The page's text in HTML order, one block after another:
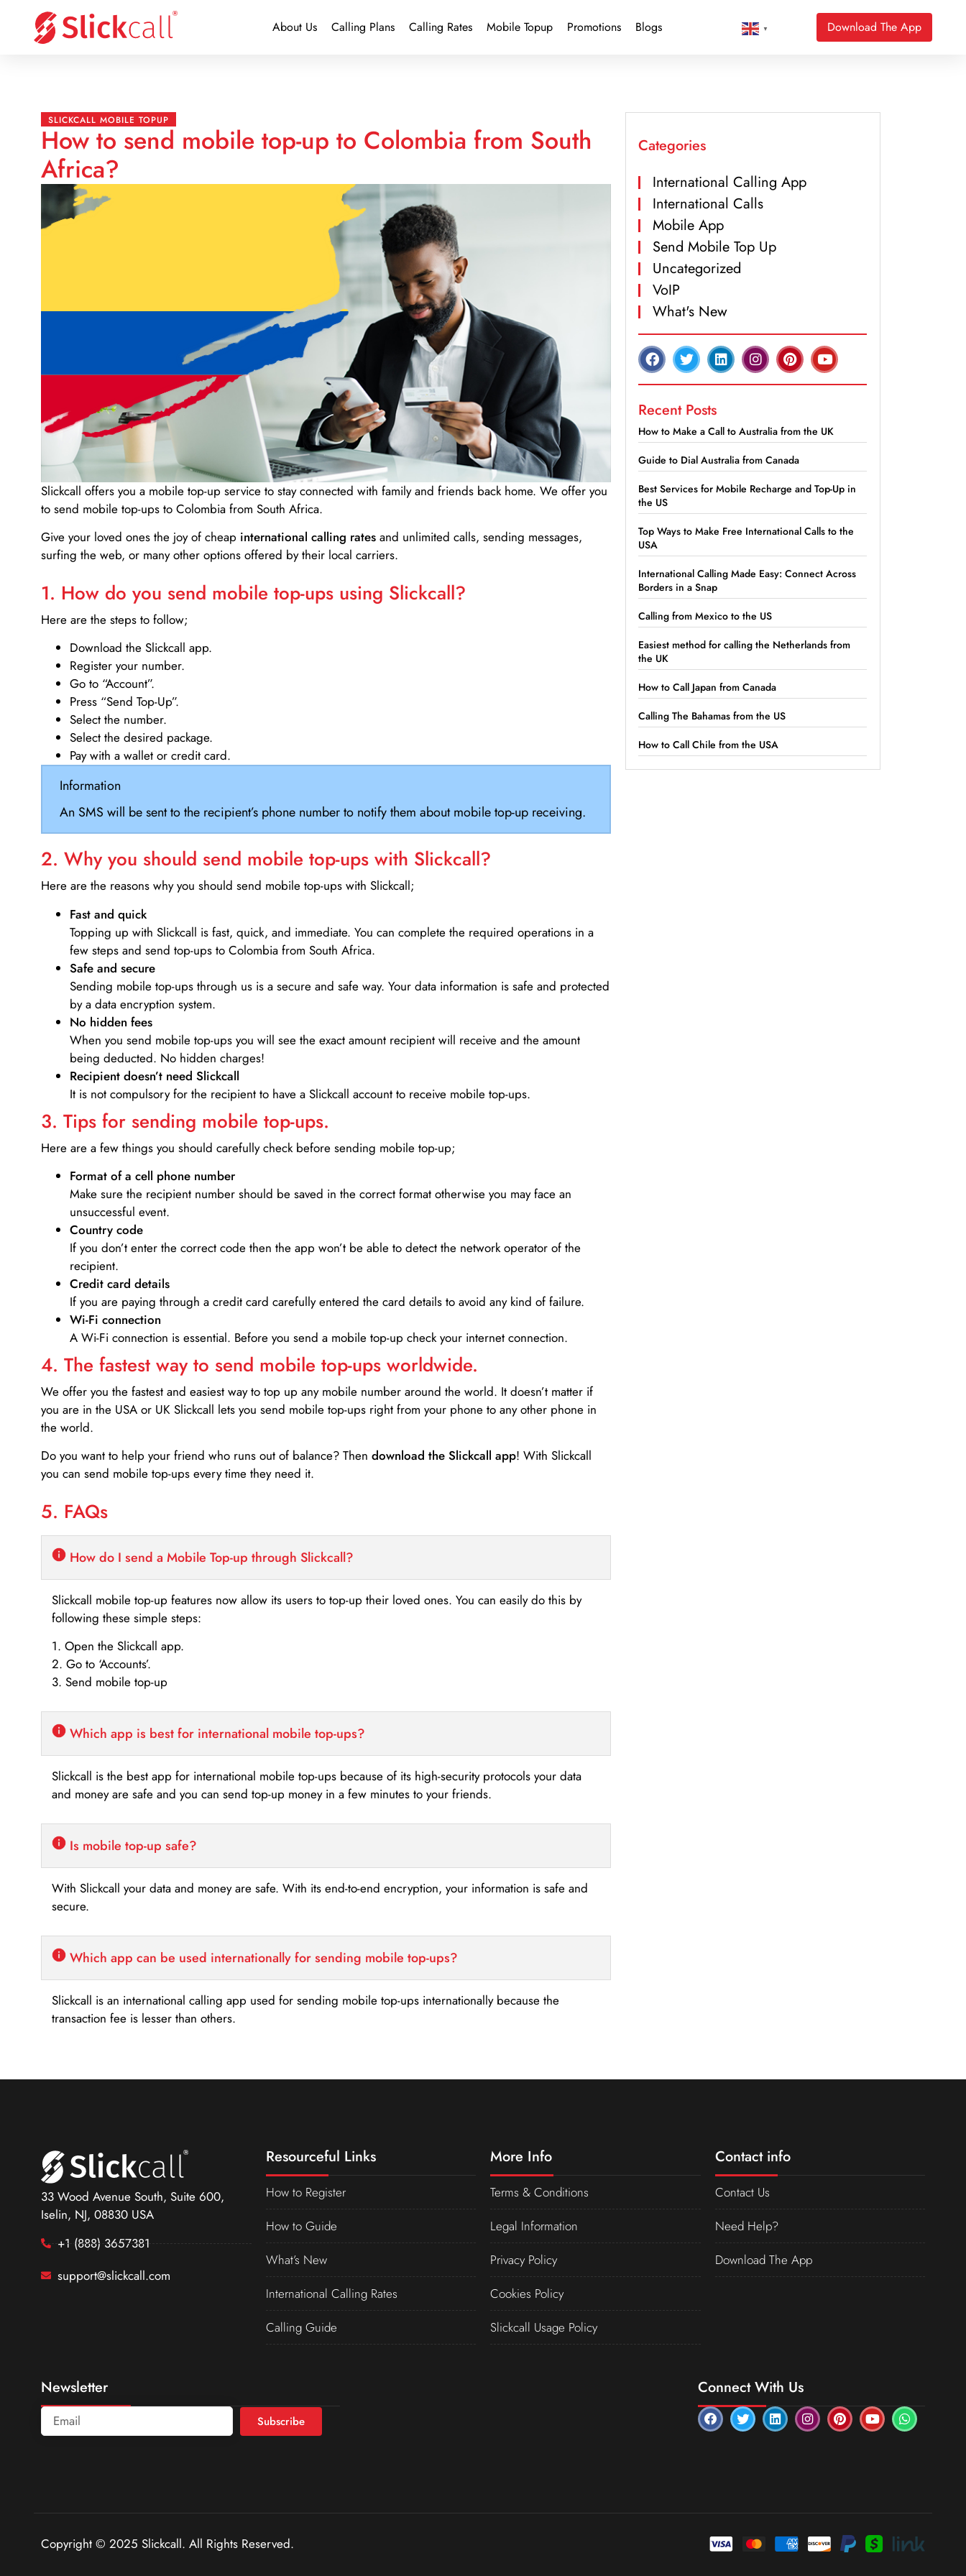
About Us Calling Plans Calling Rates Mobile Topup Promotions Blogs ▼ Download The App
SLICKCALL MOBILE TOPUP
How to send mobile top-up to Colombia from South
Africa?
Slickcall offers you a mobile top-up service to stay connected with family and friends back home. We offer you
to send mobile top-ups to Colombia from South Africa.
Give your loved ones the joy of cheap international calling rates and unlimited calls, sending messages,
surfing the web, or many other options offered by their local carriers.
1. How do you send mobile top-ups using Slickcall?
Here are the steps to follow;
Download the Slickcall app.
Register your number.
Go to “Account”.
Press “Send Top-Up”.
Select the number.
Select the desired package.
Pay with a wallet or credit card.
Information
An SMS will be sent to the recipient’s phone number to notify them about mobile top-up receiving.
2. Why you should send mobile top-ups with Slickcall?
Here are the reasons why you should send mobile top-ups with Slickcall;
Fast and quick
Topping up with Slickcall is fast, quick, and immediate. You can complete the required operations in a
few steps and send top-ups to Colombia from South Africa.
Safe and secure
Sending mobile top-ups through us is a secure and safe way. Your data information is safe and protected
by a data encryption system.
No hidden fees
When you send mobile top-ups you will see the exact amount recipient will receive and the amount
being deducted. No hidden charges!
Recipient doesn’t need Slickcall
It is not compulsory for the recipient to have a Slickcall account to receive mobile top-ups.
3. Tips for sending mobile top-ups.
Here are a few things you should carefully check before sending mobile top-up;
Format of a cell phone number
Make sure the recipient number should be saved in the correct format otherwise you may face an
unsuccessful event.
Country code
If you don’t enter the correct code then the app won’t be able to detect the network operator of the
recipient.
Credit card details­
If you are paying through a credit card carefully entered the card details to avoid any kind of failure.
Wi-Fi connection
A Wi-Fi connection is essential. Before you send a mobile top-up check your internet connection.
4. The fastest way to send mobile top-ups worldwide.
We offer you the fastest and easiest way to top up any mobile number around the world. It doesn’t matter if
you are in the USA or UK Slickcall lets you send mobile top-ups right from your phone to any other phone in
the world.
Do you want to help your friend who runs out of balance? Then download the Slickcall app! With Slickcall
you can send mobile top-ups every time they need it.
5. FAQs
How do I send a Mobile Top-up through Slickcall?
Slickcall mobile top-up features now allow its users to top-up their loved ones. You can easily do this by
following these simple steps:
1. Open the Slickcall app.
2. Go to ‘Accounts’.
3. Send mobile top-up
Which app is best for international mobile top-ups?
Slickcall is the best app for international mobile top-ups because of its high-security protocols your data
and money are safe and you can send top-up money in a few minutes to your friends.
Is mobile top-up safe?
With Slickcall your data and money are safe. With its end-to-end encryption, your information is safe and
secure.
Which app can be used internationally for sending mobile top-ups?
Slickcall is an international calling app used for sending mobile top-ups internationally because the
transaction fee is lesser than others.
Categories
International Calling App
International Calls
Mobile App
Send Mobile Top Up
Uncategorized
VoIP
What's New
Recent Posts
How to Make a Call to Australia from the UK
Guide to Dial Australia from Canada
Best Services for Mobile Recharge and Top-Up in
the US
Top Ways to Make Free International Calls to the
USA
International Calling Made Easy: Connect Across
Borders in a Snap
Calling from Mexico to the US
Easiest method for calling the Netherlands from
the UK
How to Call Japan from Canada
Calling The Bahamas from the US
How to Call Chile from the USA
33 Wood Avenue South, Suite 600,
Iselin, NJ, 08830 USA
+1 (888) 3657381
support@slickcall.com
Resourceful Links
How to Register
How to Guide
What’s New
International Calling Rates
Calling Guide
More Info
Terms & Conditions
Legal Information
Privacy Policy
Cookies Policy
Slickcall Usage Policy
Contact info
Contact Us
Need Help?
Download The App
Newsletter
Subscribe
Connect With Us
Copyright © 2025 Slickcall. All Rights Reserved.